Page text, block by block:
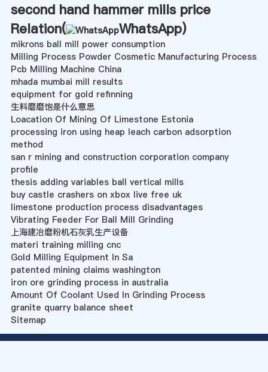
second hand hammer mills price
Relation(
WhatsApp)
mikrons ball mill power consumption
Milling Process Powder Cosmetic Manufacturing Process
Pcb Milling Machine China
mhada mumbai mill results
equipment for gold refinning
生料磨磨饱是什么意思
Loacation Of Mining Of Limestone Estonia
processing iron using heap leach carbon adsorption
method
san r mining and construction corporation company
profile
thesis adding variables ball vertical mills
buy castle crashers on xbox live free uk
limestone production process disadvantages
Vibrating Feeder For Ball Mill Grinding
上海建冶磨粉机石灰乳生产设备
materi training milling cnc
Gold Milling Equipment In Sa
patented mining claims washington
iron ore grinding process in australia
Amount Of Coolant Used In Grinding Process
granite quarry balance sheet
Sitemap